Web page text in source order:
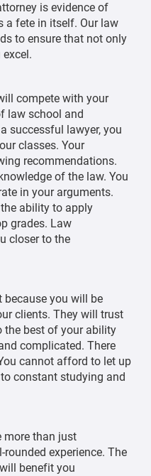
is evidence of
a fete in itself. Our law
to ensure that not only
compete with your
law school and
successful lawyer, you
classes. Your
recommendations.
of the law. You
in your arguments.
ability to apply
grades. Law
closer to the
you will be
clients. They will trust
the best of your ability
complicated. There
cannot afford to let up
constant studying and
more than just
experience. The
benefit you